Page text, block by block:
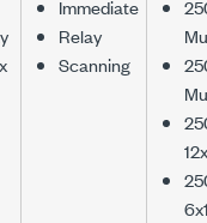
Immediate
Relay
Scanning